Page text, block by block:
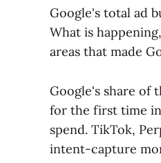
Google's total ad
What is
areas that made
Google's share of
for the first time in
spend. TikTok,
intent-capture